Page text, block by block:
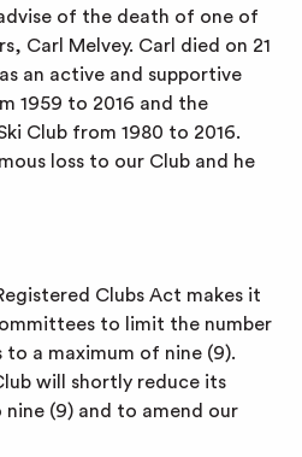
of the death of one of
Carl Melvey. Carl died on 21
an active and supportive
1959 to 2016 and the
Club from 1980 to 2016.
loss to our Club and he
Clubs Act makes it
to limit the number
a maximum of nine (9).
will shortly reduce its
(9) and to amend our